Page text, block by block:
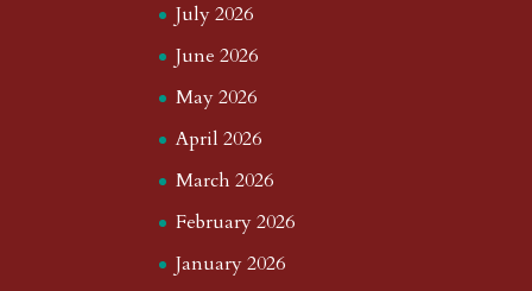
July 2026
June 2026
May 2026
April 2026
March 2026
February 2026
January 2026